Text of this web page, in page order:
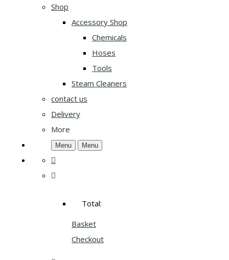
Shop
Accessory Shop
Chemicals
Hoses
Tools
Steam Cleaners
contact us
Delivery
More
Menu Menu
Total:
Basket
Checkout